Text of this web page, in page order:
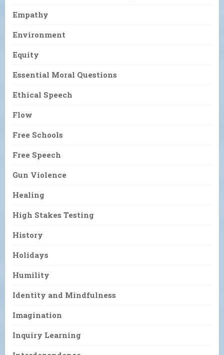
Empathy
Environment
Equity
Essential Moral Questions
Ethical Speech
Flow
Free Schools
Free Speech
Gun Violence
Healing
High Stakes Testing
History
Holidays
Humility
Identity and Mindfulness
Imagination
Inquiry Learning